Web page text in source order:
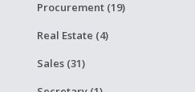
Procurement (19)
Real Estate (4)
Sales (31)